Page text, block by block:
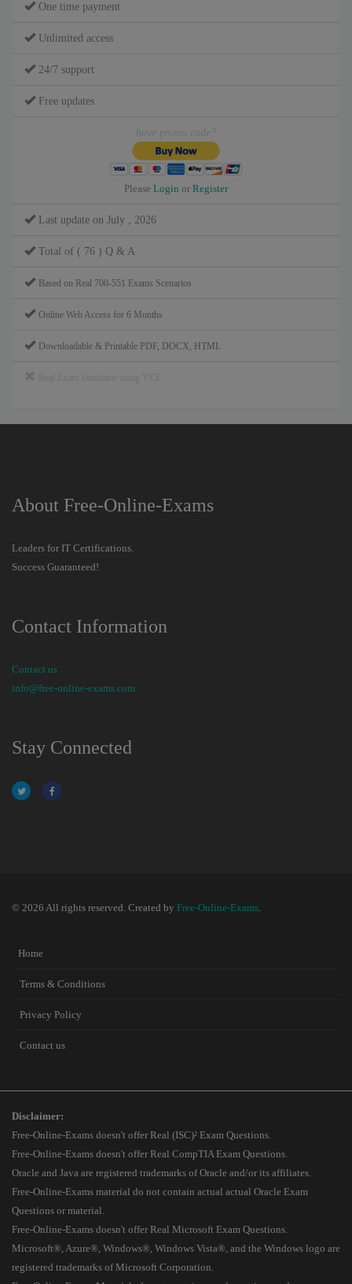
One time payment
Unlimited access
24/7 support
Free updates
Please Login or Register
Last update on July , 2026
Total of ( 76 ) Q & A
Based on Real 700-551 Exams Scenarios
Online Web Access for 6 Months
Downloadable & Printable PDF, DOCX, HTML
About Free-Online-Exams
Leaders for IT Certifications.
Success Guaranteed!
Contact Information
Contact us
info@free-online-exams.com
Stay Connected
© 2026 All rights reserved. Created by Free-Online-Exams.
Home
Terms & Conditions
Privacy Policy
Contact us
Disclaimer:
Free-Online-Exams doesn't offer Real (ISC)² Exam Questions.
Free-Online-Exams doesn't offer Real CompTIA Exam Questions.
Oracle and Java are registered trademarks of Oracle and/or its affiliates.
Free-Online-Exams material do not contain actual actual Oracle Exam
Questions or material.
Free-Online-Exams doesn't offer Real Microsoft Exam Questions.
Microsoft®, Azure®, Windows®, Windows Vista®, and the Windows logo are
registered trademarks of Microsoft Corporation.